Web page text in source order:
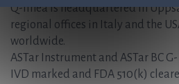
Q-linea is headquartered in
regional offices in Italy and the
worldwide.
ASTar Instrument and ASTar BC
IVD marked and FDA 510(k)